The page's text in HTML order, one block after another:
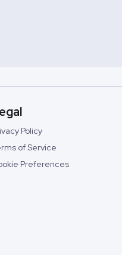
Policy
of Service
Preferences